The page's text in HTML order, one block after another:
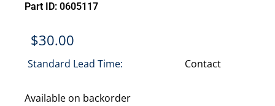
Part ID: 0605117
$30.00
Standard Lead Time: Contact
Available on backorder